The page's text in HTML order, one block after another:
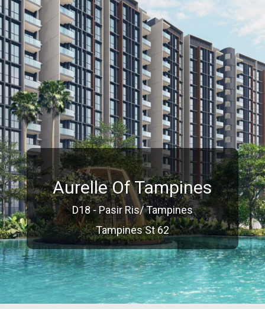
Aurelle Of Tampines
D18 - Pasir Ris/ Tampines
Tampines St 62